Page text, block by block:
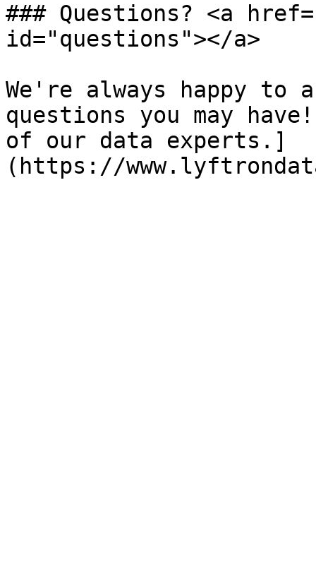
### Questions? <a
id="questions"></a>
We're always happy to
questions you may
of our data experts.]